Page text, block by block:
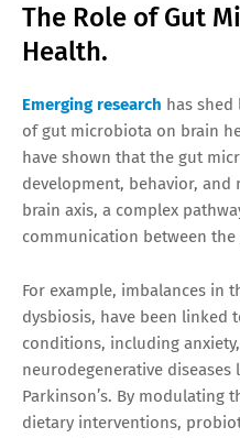
The Role of Gut
Health.
Emerging research has
of gut microbiota on brain
have shown that the gut
development, behavior,
brain axis, a complex
communication between
For example, imbalances in
dysbiosis, have been linked
conditions, including
neurodegenerative diseases
Parkinson’s. By modulating
dietary interventions,